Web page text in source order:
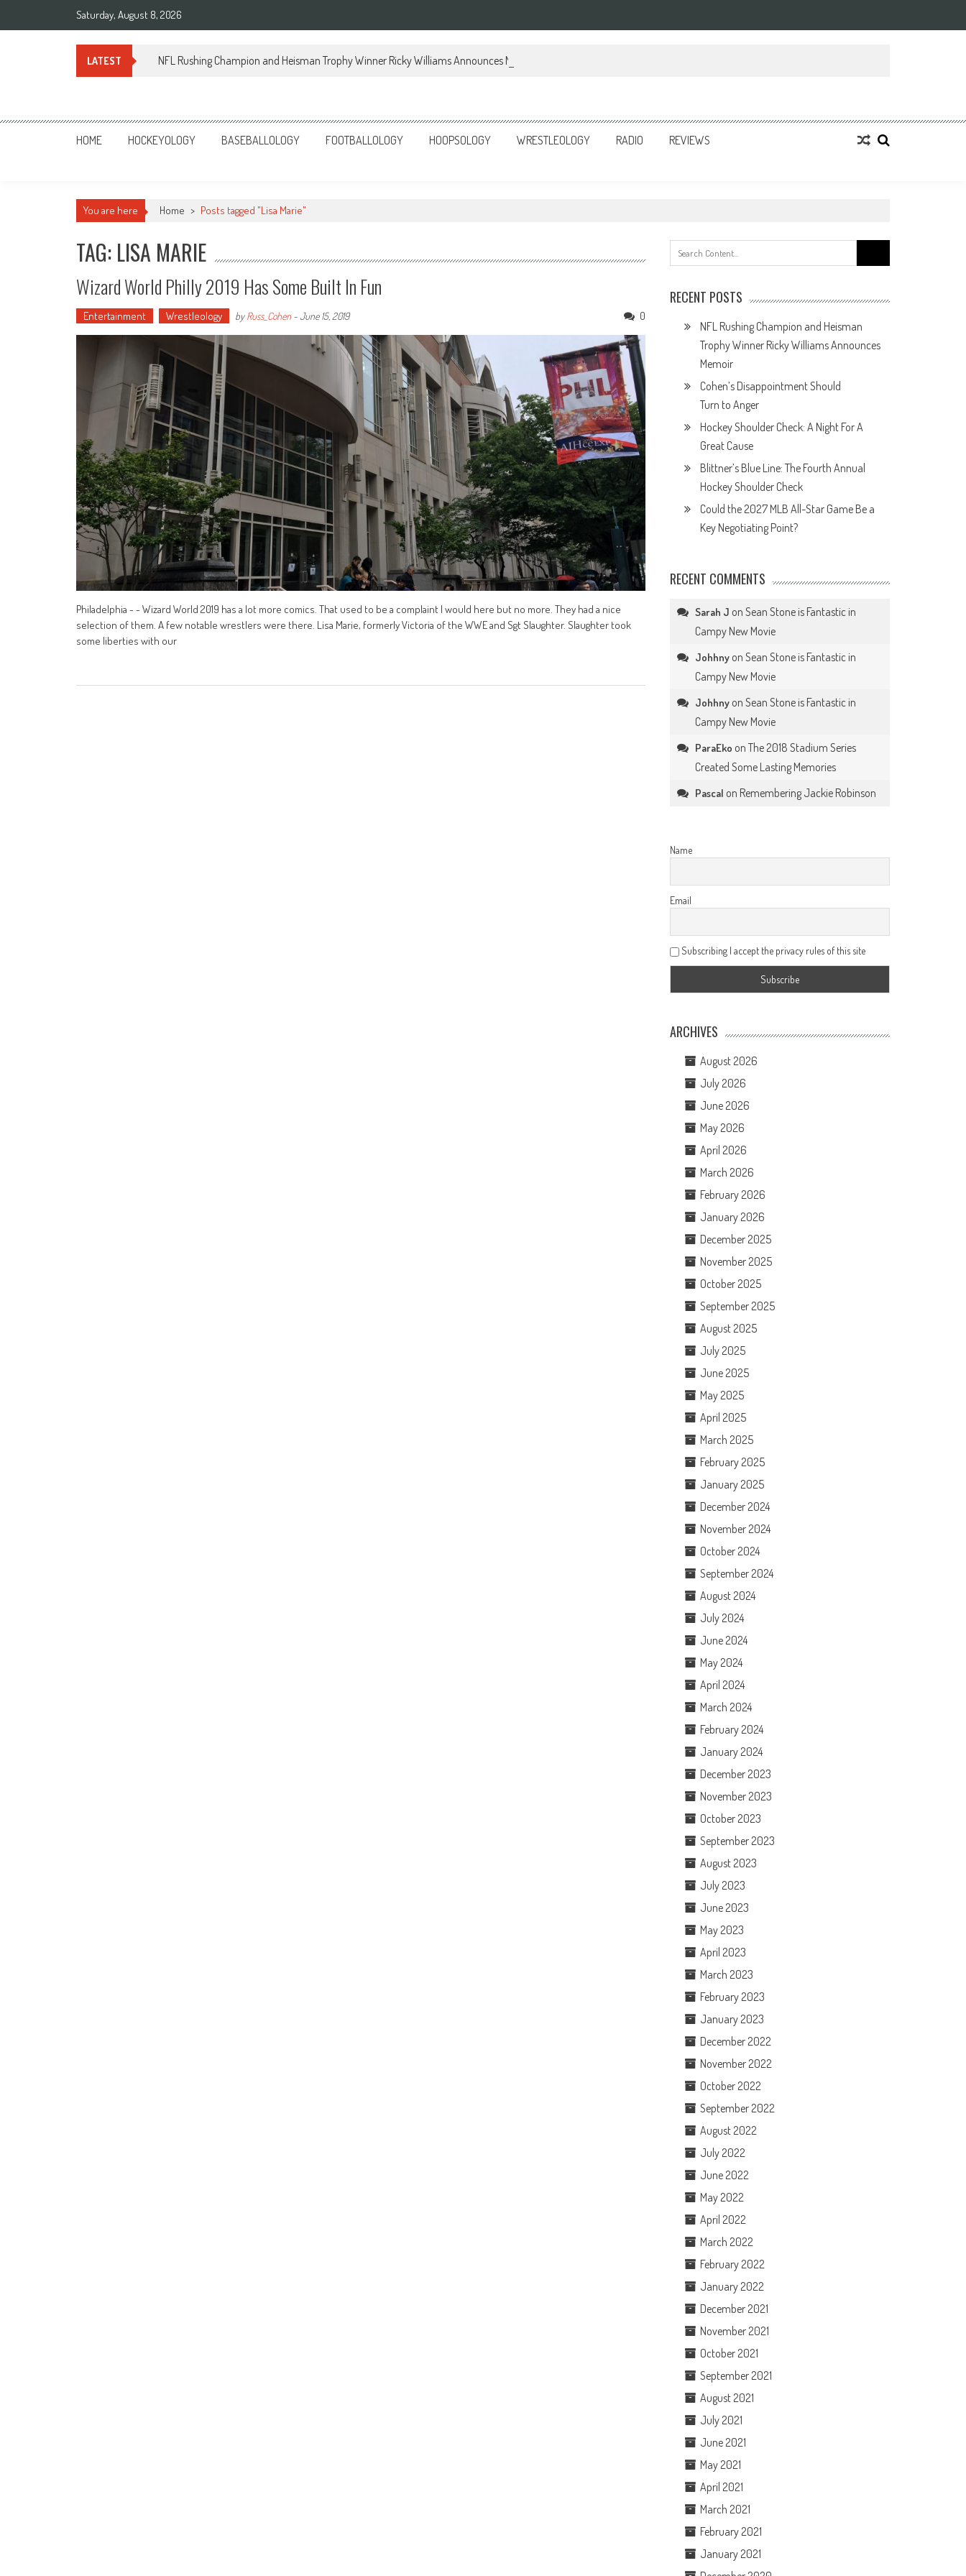
Saturday, August 8, 2026
LATEST NFL Rushing Champion and Heisman Trophy Winner Ricky Williams Announces Memoir
Sportsology
Your Source For Anything Sports
HOME HOCKEYOLOGY BASEBALLOLOGY FOOTBALLOLOGY HOOPSOLOGY WRESTLEOLOGY RADIO REVIEWS
You are here Home > Posts tagged "Lisa Marie"
TAG: LISA MARIE
Wizard World Philly 2019 Has Some Built In Fun
Entertainment Wrestleology byRuss_Cohen -June 15, 2019 0
Philadelphia - - Wizard World 2019 has a lot more comics. That used to be a complaint I would here but no more. They had a nice
selection of them. A few notable wrestlers were there. Lisa Marie, formerly Victoria of the WWE and Sgt Slaughter. Slaughter took
some liberties with our
for:
RECENT POSTS
NFL Rushing Champion and Heisman
Trophy Winner Ricky Williams Announces
Memoir
Cohen’s Disappointment Should
Turn to Anger
Hockey Shoulder Check: A Night For A
Great Cause
Blittner’s Blue Line: The Fourth Annual
Hockey Shoulder Check
Could the 2027 MLB All-Star Game Be a
Key Negotiating Point?
RECENT COMMENTS
Sarah J onSean Stone is Fantastic in
Campy New Movie
Johhny onSean Stone is Fantastic in
Campy New Movie
Johhny onSean Stone is Fantastic in
Campy New Movie
ParaEko onThe 2018 Stadium Series
Created Some Lasting Memories
Pascal on Remembering Jackie Robinson
Name
Email
Subscribing I accept the privacy rules of this site
ARCHIVES
August 2026
July 2026
June 2026
May 2026
April 2026
March 2026
February 2026
January 2026
December 2025
November 2025
October 2025
September 2025
August 2025
July 2025
June 2025
May 2025
April 2025
March 2025
February 2025
January 2025
December 2024
November 2024
October 2024
September 2024
August 2024
July 2024
June 2024
May 2024
April 2024
March 2024
February 2024
January 2024
December 2023
November 2023
October 2023
September 2023
August 2023
July 2023
June 2023
May 2023
April 2023
March 2023
February 2023
January 2023
December 2022
November 2022
October 2022
September 2022
August 2022
July 2022
June 2022
May 2022
April 2022
March 2022
February 2022
January 2022
December 2021
November 2021
October 2021
September 2021
August 2021
July 2021
June 2021
May 2021
April 2021
March 2021
February 2021
January 2021